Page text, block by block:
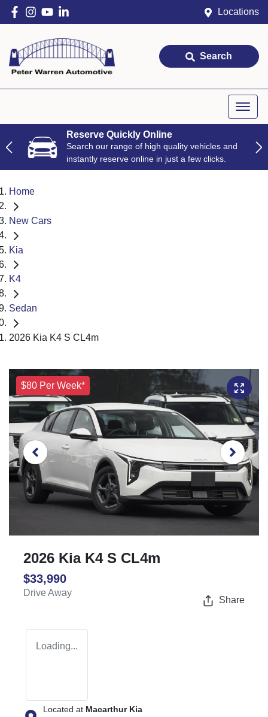
Locations
Search
Reserve Quickly Online
Search our range of high quality vehicles and
instantly reserve online in just a few clicks.
Home
New Cars
Kia
K4
Sedan
2026 Kia K4 S CL4m
$80 Per Week*
2026 Kia K4 S CL4m
$33,990
Drive Away
Share
Loading...
Located at Macarthur Kia